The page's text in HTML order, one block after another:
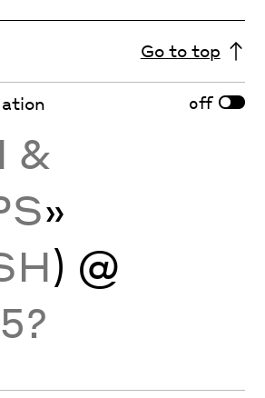
Go to top
off
&
»
) @